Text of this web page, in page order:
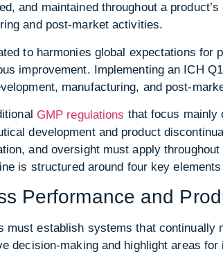
and maintained throughout a
and post-market activities.
to harmonies global expectations for
improvement. Implementing an ICH
manufacturing, and post-
GMP regulations that focus mainly
development and product
and oversight must apply
is structured around four key
Performance and
must establish systems that continually
decision-making and highlight areas for